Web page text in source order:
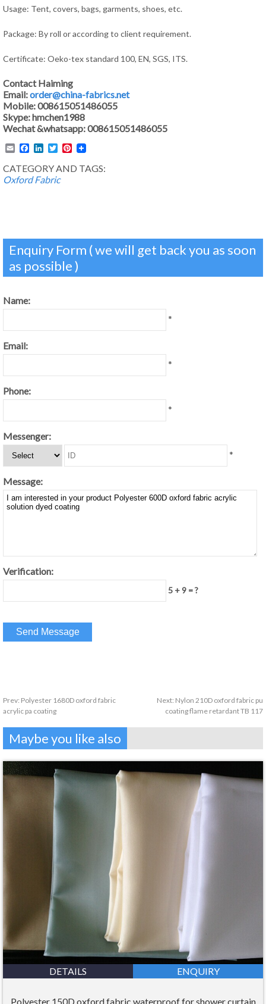
Usage: Tent, covers, bags, garments, shoes, etc.
Package: By roll or according to client requirement.
Certificate: Oeko-tex standard 100, EN, SGS, ITS.
Contact Haiming
Email:order@china-fabrics.net
Mobile: 008615051486055
Skype: hmchen1988
Wechat &whatsapp: 008615051486055
EmailFacebook
LinkedIn
TwitterPinterest
CATEGORY AND TAGS:
Oxford Fabric
Enquiry Form ( we will get back you as soon
as possible )
Name:
*
Email:
*
Phone:
*
Messenger:
*
Message:
Verification:
5 + 9 = ?
Prev: Polyester 1680D oxford fabric
acrylic pa coating
Next: Nylon 210D oxford fabric pu
coating flame retardant TB 117
Maybe you like also
DETAILS ENQUIRY
Polyester 150D oxford fabric waterproof for shower curtain